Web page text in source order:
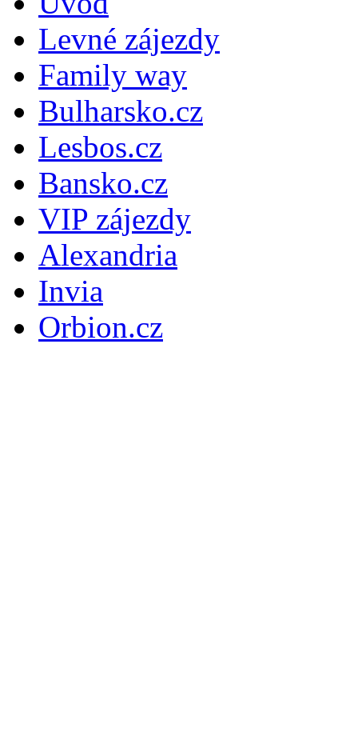
Levné zájezdy
Family way
Bulharsko.cz
Lesbos.cz
Bansko.cz
VIP zájezdy
Alexandria
Invia
Orbion.cz